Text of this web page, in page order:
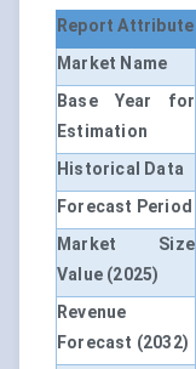
Report Attribute
Market Name
Base Year for
Estimation
Historical Data
Forecast Period
Market Size
Value (2025)
Revenue
Forecast (2032)